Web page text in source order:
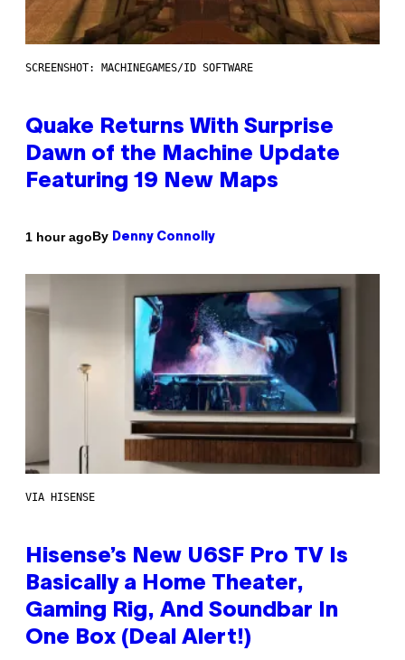
SCREENSHOT: MACHINEGAMES/ID SOFTWARE
Quake Returns With Surprise
Dawn of the Machine Update
Featuring 19 New Maps
1 hour agoBy Denny Connolly
VIA HISENSE
Hisense’s New U6SF Pro TV Is
Basically a Home Theater,
Gaming Rig, And Soundbar In
One Box (Deal Alert!)